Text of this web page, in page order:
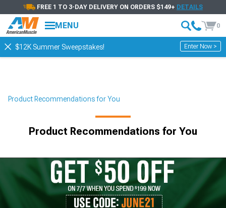
FREE 1 TO 3-DAY DELIVERY ON ORDERS $149+ DETAILS
MENU 0
$12K Summer Sweepstakes! Enter Now >
Product Recommendations for You
Product Recommendations for You